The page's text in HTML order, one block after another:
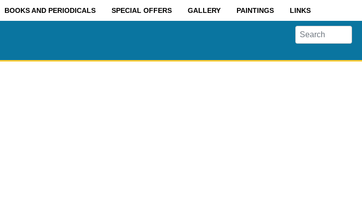
BOOKS AND PERIODICALS SPECIAL OFFERS GALLERY PAINTINGS LINKS